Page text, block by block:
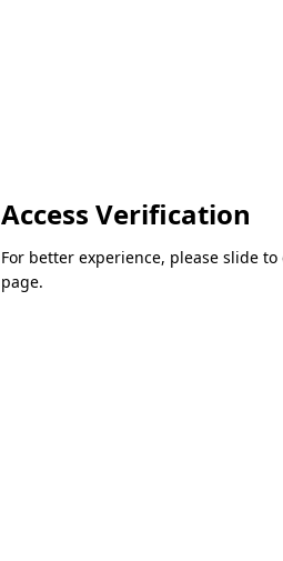
Access Verification
For better experience, please slide
page.